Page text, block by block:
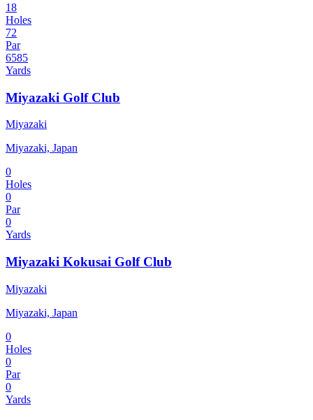
18
Holes
72
Par
6585
Yards
Miyazaki Golf Club
Miyazaki
Miyazaki, Japan
0
Holes
0
Par
0
Yards
Miyazaki Kokusai Golf Club
Miyazaki
Miyazaki, Japan
0
Holes
0
Par
0
Yards